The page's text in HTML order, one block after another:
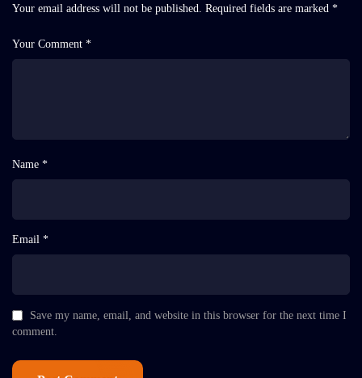
Your email address will not be published. Required fields are marked *
Your Comment *
Name *
Email *
Save my name, email, and website in this browser for the next time I
comment.